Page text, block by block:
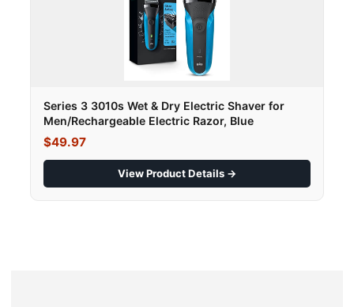
Series 3 3010s Wet & Dry Electric Shaver for
Men/Rechargeable Electric Razor, Blue
$49.97
View Product Details →